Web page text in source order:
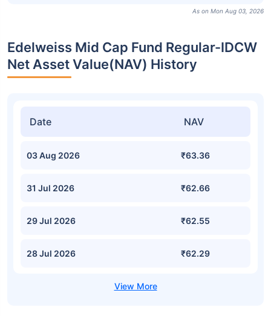
As on Mon Aug 03, 2026
Edelweiss Mid Cap Fund Regular-IDCW
Net Asset Value(NAV) History
Date NAV
03 Aug 2026 ₹63.36
31 Jul 2026 ₹62.66
29 Jul 2026 ₹62.55
28 Jul 2026 ₹62.29